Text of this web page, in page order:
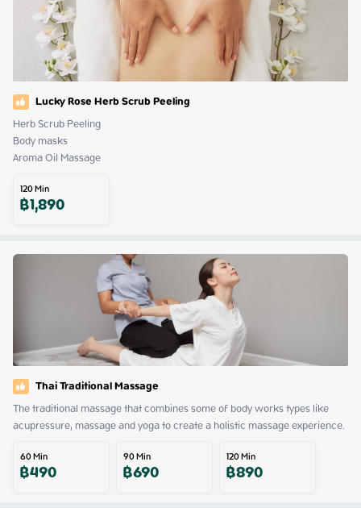
Lucky Rose Herb Scrub Peeling
Herb Scrub Peeling
Body masks
Aroma Oil Massage
120Min
฿1,890
Thai Traditional Massage
The traditional massage that combines some of body works types like
acupressure, massage and yoga to create a holistic massage experience.
60Min
฿490 90Min
฿690 120Min
฿890